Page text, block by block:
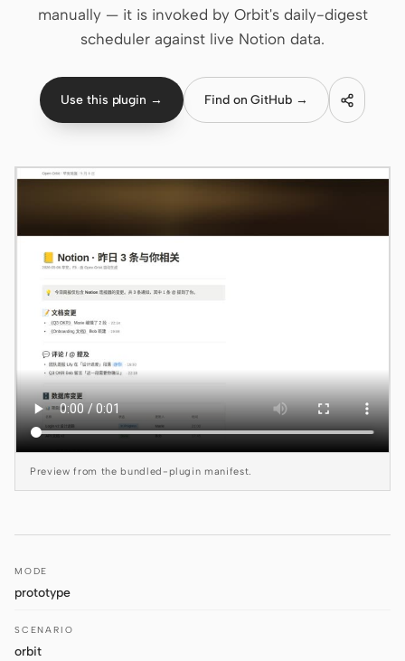
Claude Code
Gemini CLI
Qwen Code
Kimi CLI
DeepSeek TUI
Trae CLI
Aider
Antigravity
DeepSeek Reasonix
Kiro CLI
Kilo
manually — it is invoked by Orbit's daily-digest
scheduler against live Notion data.
Use this plugin → Find on GitHub →
Preview from the bundled-plugin manifest.
MODE
prototype
SCENARIO
orbit